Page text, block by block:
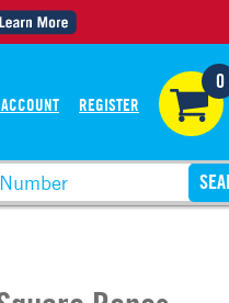
ACCOUNT REGISTER
0